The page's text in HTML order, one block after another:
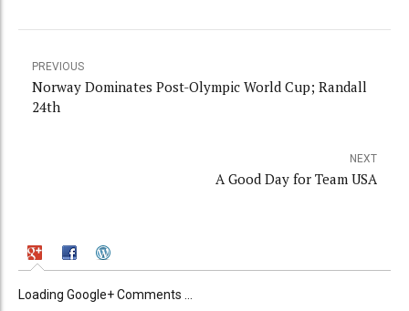
PREVIOUS
Norway Dominates Post-Olympic World Cup; Randall
24th
NEXT
A Good Day for Team USA
Loading Google+ Comments ...